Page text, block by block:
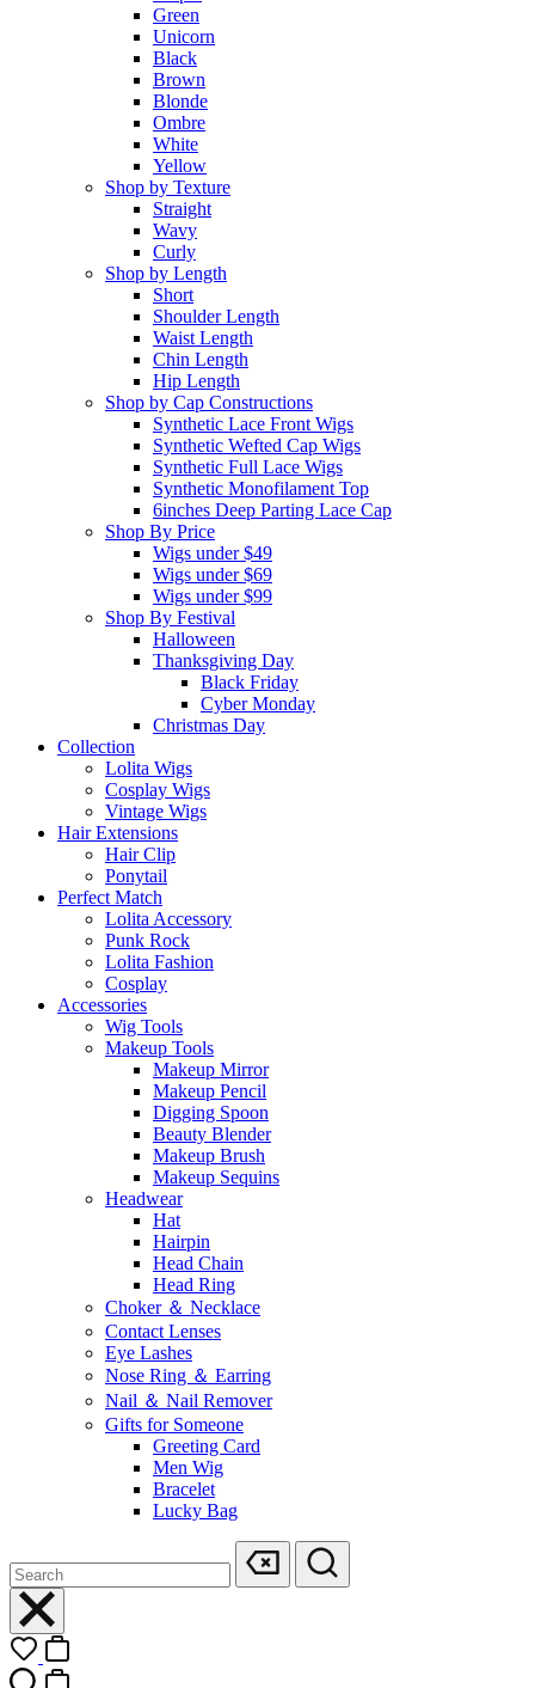
Green
Unicorn
Black
Brown
Blonde
Ombre
White
Yellow
Shop by Texture
Straight
Wavy
Curly
Shop by Length
Short
Shoulder Length
Waist Length
Chin Length
Hip Length
Shop by Cap Constructions
Synthetic Lace Front Wigs
Synthetic Wefted Cap Wigs
Synthetic Full Lace Wigs
Synthetic Monofilament Top
6inches Deep Parting Lace Cap
Shop By Price
Wigs under $49
Wigs under $69
Wigs under $99
Shop By Festival
Halloween
Thanksgiving Day
Black Friday
Cyber Monday
Christmas Day
Collection
Lolita Wigs
Cosplay Wigs
Vintage Wigs
Hair Extensions
Hair Clip
Ponytail
Perfect Match
Lolita Accessory
Punk Rock
Lolita Fashion
Cosplay
Accessories
Wig Tools
Makeup Tools
Makeup Mirror
Makeup Pencil
Digging Spoon
Beauty Blender
Makeup Brush
Makeup Sequins
Headwear
Hat
Hairpin
Head Chain
Head Ring
Choker ＆ Necklace
Contact Lenses
Eye Lashes
Nose Ring ＆ Earring
Nail ＆ Nail Remover
Gifts for Someone
Greeting Card
Men Wig
Bracelet
Lucky Bag